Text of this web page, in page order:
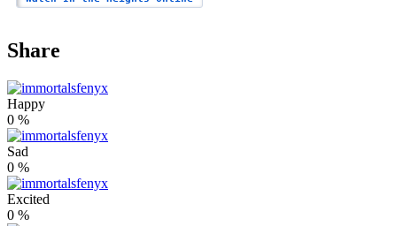
Share
Happy
0 %
Sad
0 %
Excited
0 %